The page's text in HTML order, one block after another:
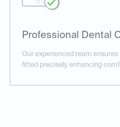
Professional Dental
Our experienced team
fitted precisely, enhancing